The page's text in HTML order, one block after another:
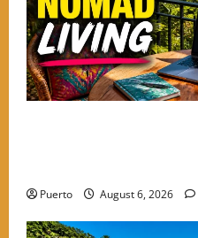
Puerto August 6, 2026